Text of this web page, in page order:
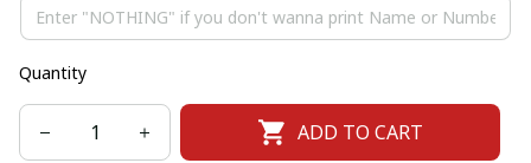
Quantity
ADD TO CART